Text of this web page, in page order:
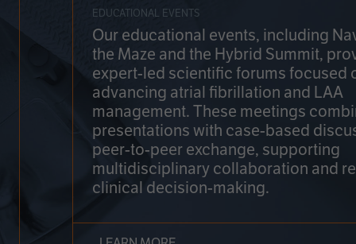
EDUCATIONAL EVENTS
Our educational events, including
the Maze and the Hybrid Summit,
expert-led scientific forums focused
advancing atrial fibrillation and LAA
management. These meetings
presentations with case-based
peer-to-peer exchange, supporting
multidisciplinary collaboration and
clinical decision-making.